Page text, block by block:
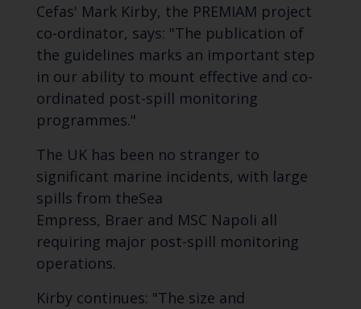
Cefas' Mark Kirby, the PREMIAM project
co-ordinator, says: "The publication of
the guidelines marks an important step
in our ability to mount effective and co-
ordinated post-spill monitoring
programmes."
The UK has been no stranger to
significant marine incidents, with large
spills from theSea
Empress, Braerand MSC Napoli all
requiring major post-spill monitoring
operations.
Kirby continues: "The size and